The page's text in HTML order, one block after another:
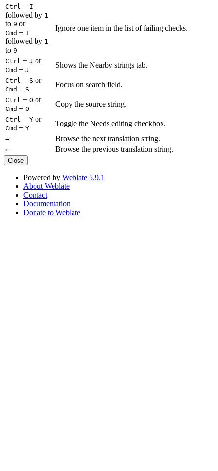
Ctrl + I
followed by 1
to 9 or
Cmd + I
followed by 1
to 9
Ignore one item in the list of failing checks.
Ctrl + J or
Cmd + J
Shows the Nearby strings tab.
Ctrl + S or
Cmd + S
Focus on search field.
Ctrl + O or
Cmd + O
Copy the source string.
Ctrl + Y or
Cmd + Y
Toggle the Needs editing checkbox.
→ Browse the next translation string.
← Browse the previous translation string.
Close
Powered by Weblate 5.9.1
About Weblate
Contact
Documentation
Donate to Weblate